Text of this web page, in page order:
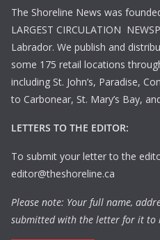
The Shoreline News was
LARGEST CIRCULATION
Labrador. We publish and
some 175 retail locations
including St. John’s, Paradise,
to Carbonear, St. Mary’s Bay,
LETTERS TO THE EDITOR:
To submit your letter to the
editor@theshoreline.ca
Please note: Your full name,
submitted with the letter for it to